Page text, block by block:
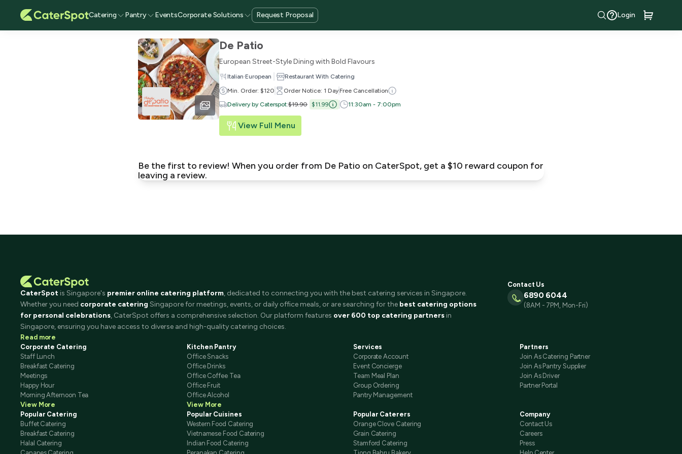
Catering Pantry EventsCorporate Solutions Request Proposal Login
De Patio
European Street-Style Dining with Bold Flavours
Italian·European
Restaurant With Catering
Min. Order: $120
Order Notice: 1 DayFree Cancellation
Delivery by Caterspot:$19.90 $11.99 11:30am - 7:00pm
View Full Menu
Be the first to review! When you order from De Patio on CaterSpot, get a $10 reward coupon for
leaving a review.
CaterSpot is Singapore's premier online catering platform, dedicated to connecting you with the best catering services in Singapore.
Whether you need corporate catering Singapore for meetings, events, or daily office meals, or are searching for the best catering options
for personal celebrations, CaterSpot offers a comprehensive selection. Our platform features over 600 top catering partners in
Singapore, ensuring you have access to diverse and high-quality catering choices.
Read more
Contact Us
6890 6044
(8AM - 7PM, Mon-Fri)
Corporate Catering
Staff Lunch
Breakfast Catering
Meetings
Happy Hour
Morning Afternoon Tea
View More
Kitchen Pantry
Office Snacks
Office Drinks
Office Coffee Tea
Office Fruit
Office Alcohol
View More
Services
Corporate Account
Event Concierge
Team Meal Plan
Group Ordering
Pantry Management
Partners
Join As Catering Partner
Join As Pantry Supplier
Join As Driver
Partner Portal
Popular Catering
Buffet Catering
Breakfast Catering
Halal Catering
Popular Cuisines
Western Food Catering
Vietnamese Food Catering
Indian Food Catering
Popular Caterers
Orange Clove Catering
Grain Catering
Stamford Catering
Company
Contact Us
Careers
Press